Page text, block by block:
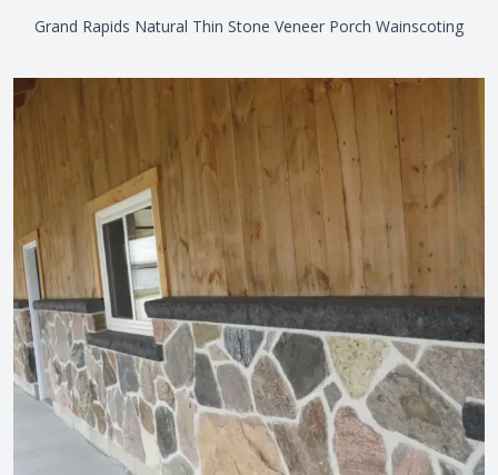
Grand Rapids Natural Thin Stone Veneer Porch Wainscoting